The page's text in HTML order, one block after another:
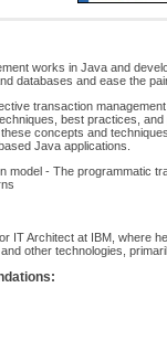
works in Java and
databases and ease the
transaction
best practices,
concepts and
Java applications.
model - The programmatic
IT Architect at IBM, where
other technologies,